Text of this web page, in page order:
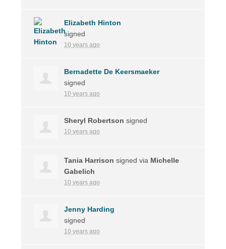
Elizabeth Hinton
signed
10 years ago
Bernadette De Keersmaeker
signed
10 years ago
Sheryl Robertson signed
10 years ago
Tania Harrison signed via Michelle
Gabelich
10 years ago
Jenny Harding
signed
10 years ago